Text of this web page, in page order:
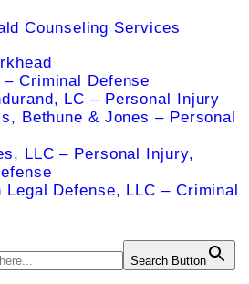
Counseling Services
– Criminal Defense
LC – Personal Injury
Bethune & Jones – Personal
LLC – Personal Injury,
Legal Defense, LLC – Criminal
Search Button